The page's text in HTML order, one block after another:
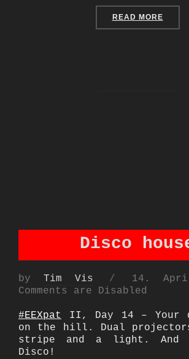
READ MORE
Disco
byTim Vis
Posted
on
14.
Comments are Disabled
#EEXpat
II, Day 14 – Your
on the hill. Dual
stripe and a light. And
Disco!